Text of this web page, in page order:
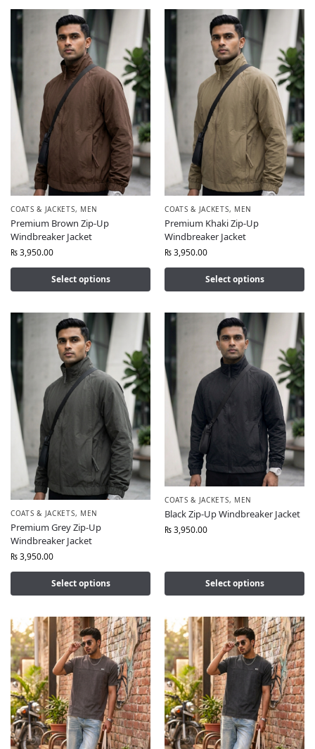
COATS & JACKETS, MEN
Premium Brown Zip-Up
Windbreaker Jacket
₨3,950.00
Select options
COATS & JACKETS, MEN
Premium Khaki Zip-Up
Windbreaker Jacket
₨3,950.00
Select options
COATS & JACKETS, MEN
Premium Grey Zip-Up
Windbreaker Jacket
₨3,950.00
Select options
COATS & JACKETS, MEN
Black Zip-Up Windbreaker Jacket
₨3,950.00
Select options